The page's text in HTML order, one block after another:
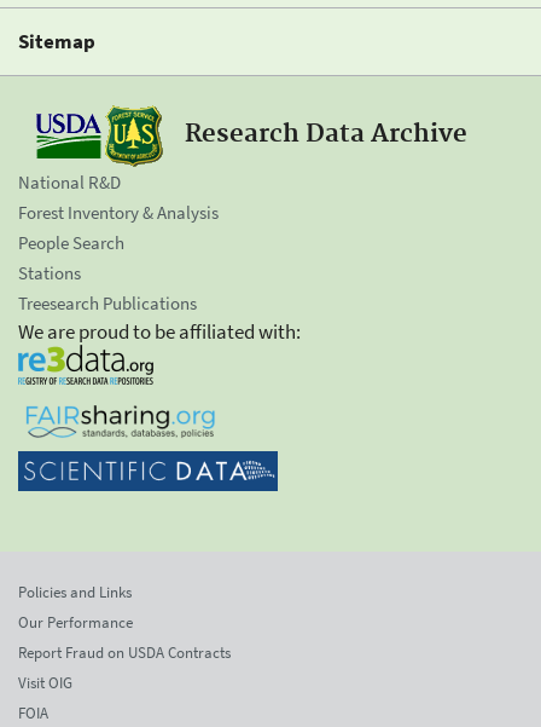
Sitemap
Research Data Archive
National R&D
Forest Inventory & Analysis
People Search
Stations
Treesearch Publications
We are proud to be affiliated with:
Policies and Links
Our Performance
Report Fraud on USDA Contracts
Visit OIG
FOIA